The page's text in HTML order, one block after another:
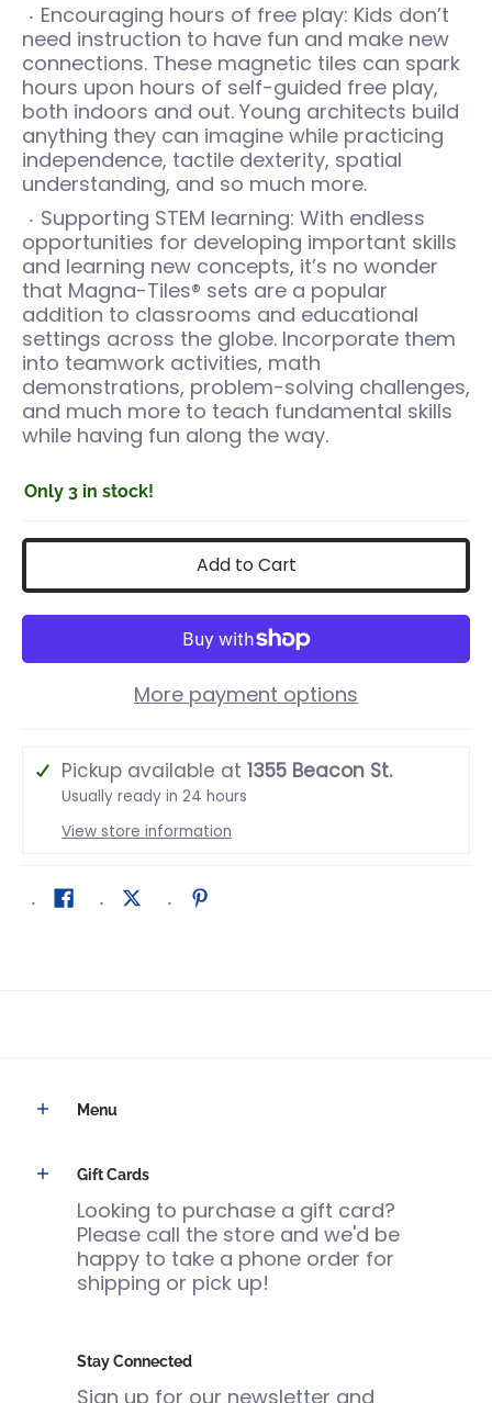
Encouraging hours of free play: Kids don’t
need instruction to have fun and make new
connections. These magnetic tiles can spark
hours upon hours of self-guided free play,
both indoors and out. Young architects build
anything they can imagine while practicing
independence, tactile dexterity, spatial
understanding, and so much more.
Supporting STEM learning: With endless
opportunities for developing important skills
and learning new concepts, it’s no wonder
that Magna-Tiles® sets are a popular
addition to classrooms and educational
settings across the globe. Incorporate them
into teamwork activities, math
demonstrations, problem-solving challenges,
and much more to teach fundamental skills
while having fun along the way.
Only 3 in stock!
Add to Cart
More payment options
Pickup available at 1355 Beacon St.
Usually ready in 24 hours
View store information
Menu
Gift Cards
Looking to purchase a gift card?
Please call the store and we'd be
happy to take a phone order for
shipping or pick up!
Stay Connected
Sign up for our newsletter and